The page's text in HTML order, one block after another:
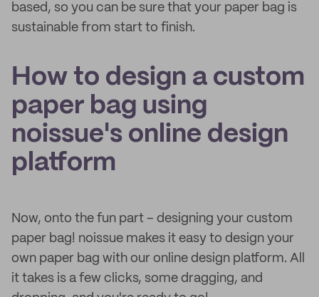
based, so you can be sure that your paper bag is
sustainable from start to finish.
How to design a custom
paper bag using
noissue's online design
platform
Now, onto the fun part – designing your custom
paper bag! noissue makes it easy to design your
own paper bag with our online design platform. All
it takes is a few clicks, some dragging, and